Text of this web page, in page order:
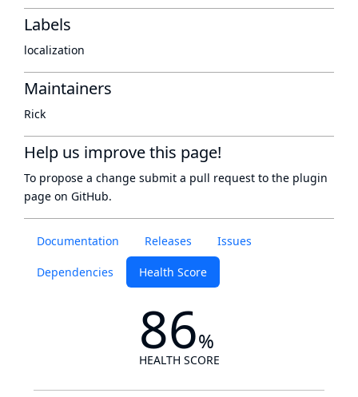
Documentation Releases Issues
Dependencies Health Score
86%
HEALTH SCORE
Labels
localization
Maintainers
Rick
Help us improve this page!
To propose a change submit a pull request to the plugin
page on GitHub.